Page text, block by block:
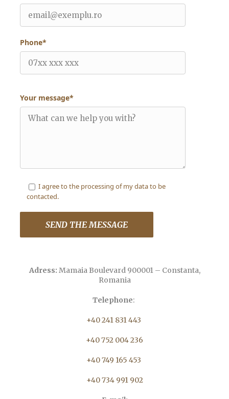
Phone*
Your message*
I agree to the processing of my data to be
contacted.
Adress: Mamaia Boulevard 900001 – Constanta,
Romania
Telephone:
+40 241 831 443
+40 752 004 236
+40 749 165 453
+40 734 991 902